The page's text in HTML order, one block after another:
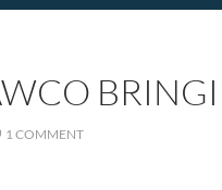
1 COMMENT